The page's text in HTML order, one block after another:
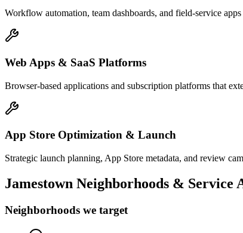
Workflow automation, team dashboards, and field-service
Web Apps & SaaS Platforms
Browser-based applications and subscription platforms that
App Store Optimization & Launch
Strategic launch planning, App Store metadata, and review
Jamestown Neighborhoods & Service
Neighborhoods we target